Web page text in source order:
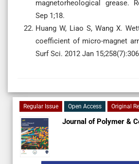
magnetorheological grease.
Sep 1;18.
Huang W, Liao S, Wang X.
coefficient of micro-magnet
Surf Sci. 2012 Jan
Regular Issue Open Access Original
Journal of Polymer &